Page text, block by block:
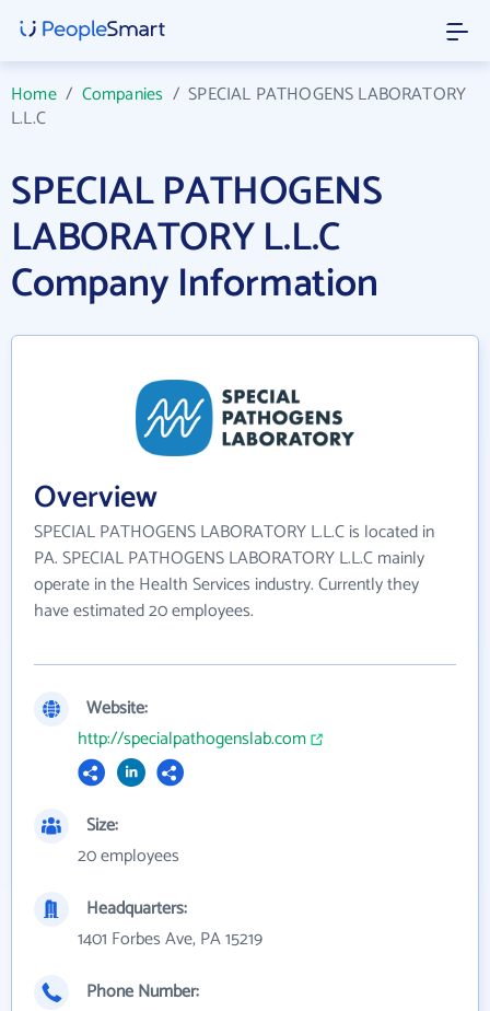
Home/ Companies /SPECIAL PATHOGENS LABORATORY
L.L.C
SPECIAL PATHOGENS
LABORATORY L.L.C
Company Information
Overview
SPECIAL PATHOGENS LABORATORY L.L.C is located in
PA. SPECIAL PATHOGENS LABORATORY L.L.C mainly
operate in the Health Services industry. Currently they
have estimated 20 employees.
Website:
http://specialpathogenslab.com
Size:
20 employees
Headquarters:
1401 Forbes Ave, PA 15219
Phone Number: